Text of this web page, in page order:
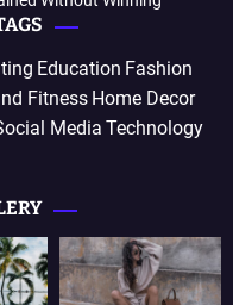
Education Fashion
Fitness Home Decor
Media Technology